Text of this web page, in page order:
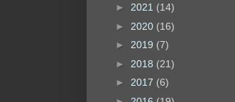
► 2021 (14)
► 2020 (16)
► 2019 (7)
► 2018 (21)
► 2017 (6)